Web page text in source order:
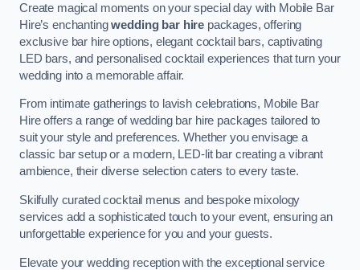
Create magical moments on your special day with Mobile Bar
Hire’s enchantingwedding bar hire packages, offering
exclusive bar hire options, elegant cocktail bars, captivating
LED bars, and personalised cocktail experiences that turn your
wedding into a memorable affair.
From intimate gatherings to lavish celebrations, Mobile Bar
Hire offers a range of wedding bar hire packages tailored to
suit your style and preferences. Whether you envisage a
classic bar setup or a modern, LED-lit bar creating a vibrant
ambience, their diverse selection caters to every taste.
Skilfully curated cocktail menus and bespoke mixology
services add a sophisticated touch to your event, ensuring an
unforgettable experience for you and your guests.
Elevate your wedding reception with the exceptional service